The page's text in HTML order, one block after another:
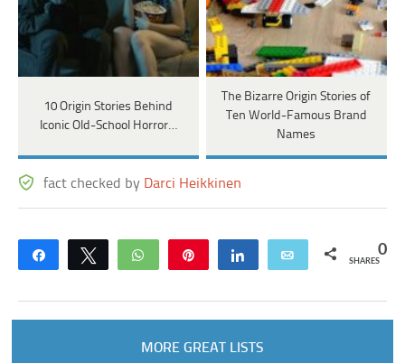
10 Origin Stories Behind
Iconic Old-School Horror…
The Bizarre Origin Stories of
Ten World-Famous Brand
Names
fact checked by Darci Heikkinen
Share Tweet WhatsApp Share Email 0
SHARES
MORE GREAT LISTS